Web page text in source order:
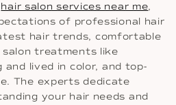
hair salon services near me,
of professional hair
hair trends, comfortable
salon treatments like
lived in color, and top-
The experts dedicate
your hair needs and